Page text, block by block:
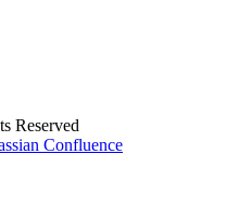
Reserved
Confluence